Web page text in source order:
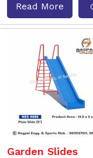
Read More
Garden Slides